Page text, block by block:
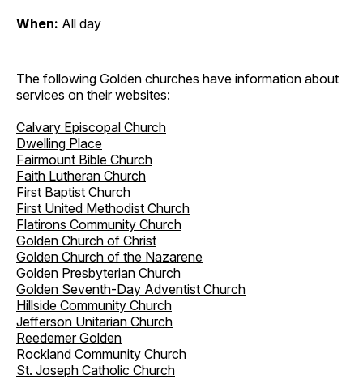
When: All day
The following Golden churches have information about
services on their websites:
Calvary Episcopal Church
Dwelling Place
Fairmount Bible Church
Faith Lutheran Church
First Baptist Church
First United Methodist Church
Flatirons Community Church
Golden Church of Christ
Golden Church of the Nazarene
Golden Presbyterian Church
Golden Seventh-Day Adventist Church
Hillside Community Church
Jefferson Unitarian Church
Reedemer Golden
Rockland Community Church
St. Joseph Catholic Church